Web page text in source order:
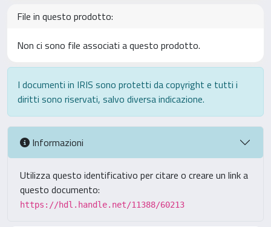
File in questo prodotto:
Non ci sono file associati a questo prodotto.
I documenti in IRIS sono protetti da copyright e tutti i
diritti sono riservati, salvo diversa indicazione.
Informazioni
Utilizza questo identificativo per citare o creare un link a
questo documento:
https://hdl.handle.net/11388/60213